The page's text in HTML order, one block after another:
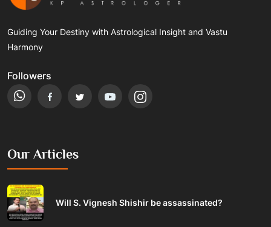
Guiding Your Destiny with Astrological Insight and Vastu
Harmony
Followers
Our Articles
Will S. Vignesh Shishir be assassinated?